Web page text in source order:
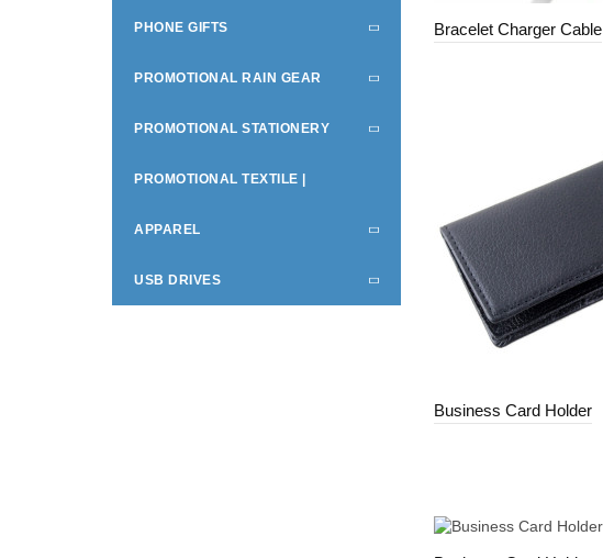
PHONE GIFTS
PROMOTIONAL RAIN GEAR
PROMOTIONAL STATIONERY
PROMOTIONAL TEXTILE |
APPAREL
USB DRIVES
Bracelet Charger Cable
Business Card Holder